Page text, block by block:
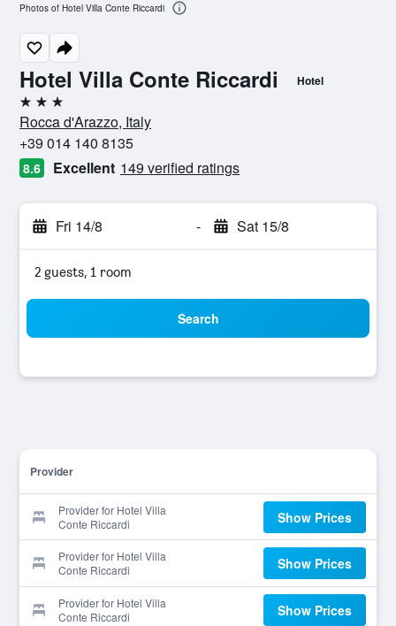
Hotel Villa Conte Riccardi Hotel
3 stars
Rocca d'Arazzo, Italy
+39 014 140 8135
8.6 Excellent 149 verified ratings
Fri 14/8 - Sat 15/8
2 guests, 1 room
Search
Provider
Provider for Hotel Villa
Conte Riccardi
Show Prices
Provider for Hotel Villa
Conte Riccardi
Show Prices
Provider for Hotel Villa
Conte Riccardi
Show Prices
Photos of Hotel Villa Conte Riccardi